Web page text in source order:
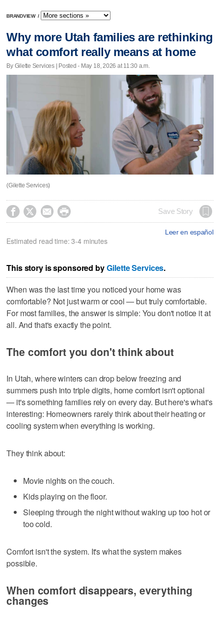
BRANDVIEW /
Why more Utah families are rethinking
what comfort really means at home
By Gilette Services | Posted - May 18, 2026 at 11:30 a.m.
(Gilette Services)
    Save Story
Leer en español
Estimated read time: 3-4 minutes
This story is sponsored byGilette Services.
When was the last time you noticed your home was
comfortable? Not just warm or cool — but truly comfortable.
For most families, the answer is simple: You don't notice it at
all. And that's exactly the point.
The comfort you don't think about
In Utah, where winters can drop below freezing and
summers push into triple digits, home comfort isn't optional
— it's something families rely on every day. But here's what's
interesting: Homeowners rarely think about their heating or
cooling system when everything is working.
They think about:
Movie nights on the couch.
Kids playing on the floor.
Sleeping through the night without waking up too hot or
too cold.
Comfort isn't the system. It's what the system makes
possible.
When comfort disappears, everything
changes